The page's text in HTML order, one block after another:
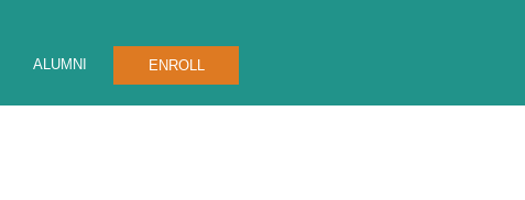
ALUMNI ENROLL